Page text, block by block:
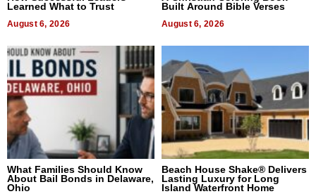
Learned What to Trust
August 6, 2026
Built Around Bible Verses
August 6, 2026
What Families Should Know
About Bail Bonds in Delaware,
Ohio
Beach House Shake® Delivers
Lasting Luxury for Long
Island Waterfront Home